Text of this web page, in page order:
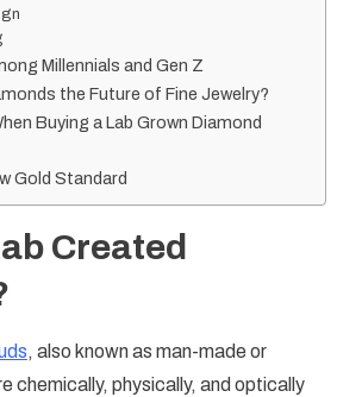
Millennials and Gen Z
the Future of Fine Jewelry?
Buying a Lab Grown Diamond
Gold Standard
Created
, also known as man-made or
chemically, physically, and optically